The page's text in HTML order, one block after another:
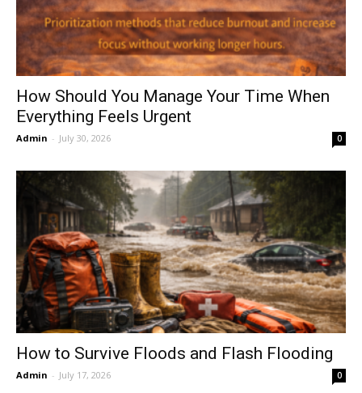
How Should You Manage Your Time When
Everything Feels Urgent
Admin - July 30, 2026 0
How to Survive Floods and Flash Flooding
Admin - July 17, 2026 0